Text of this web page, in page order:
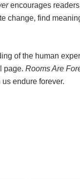
encourages
change, find
of the human
page. Rooms Are
endure forever.